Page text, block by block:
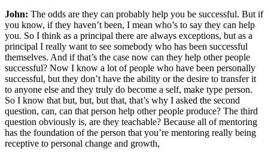
John: The odds are they can probably help you be successful. But if
you know, if they haven’t been, I mean who’s to say they can help
you. So I think as a principal there are always exceptions, but as a
principal I really want to see somebody who has been successful
themselves. And if that’s the case now can they help other people
successful? Now I know a lot of people who have been personally
successful, but they don’t have the ability or the desire to transfer it
to anyone else and they truly do become a self, make type person.
So I know that but, but, but that, that’s why I asked the second
question, can, can that person help other people produce? The third
question obviously is, are they teachable? Because all of mentoring
has the foundation of the person that you’re mentoring really being
receptive to personal change and growth,